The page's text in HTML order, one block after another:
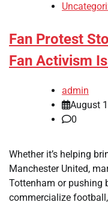
Fan Protest
Fan Activism
admin
August
0
Whether it’s helping
Manchester United,
Tottenham or pushing
commercialize